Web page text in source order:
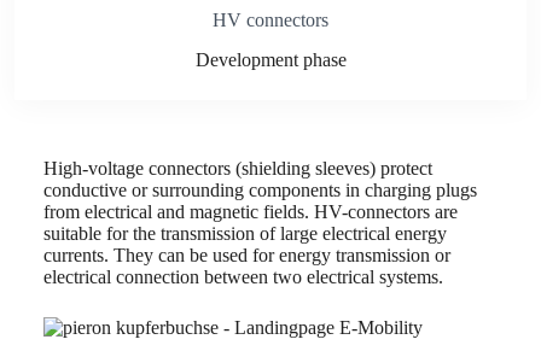
HV connectors
Development phase
High-voltage connectors (shielding sleeves) protect
conductive or surrounding components in charging plugs
from electrical and magnetic fields. HV-connectors are
suitable for the transmission of large electrical energy
currents. They can be used for energy transmission or
electrical connection between two electrical systems.